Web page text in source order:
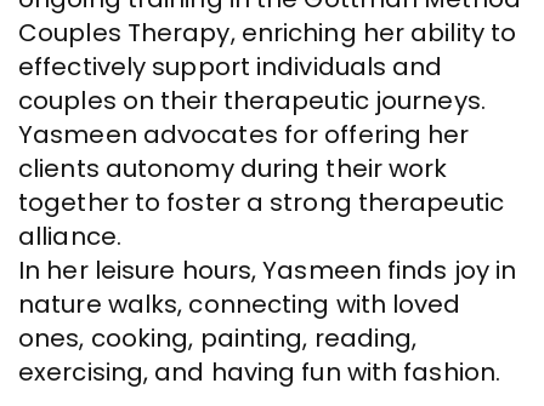
Couples Therapy, enriching her ability to
effectively support individuals and
couples on their therapeutic journeys.
Yasmeen advocates for offering her
clients autonomy during their work
together to foster a strong therapeutic
alliance.
In her leisure hours, Yasmeen finds joy in
nature walks, connecting with loved
ones, cooking, painting, reading,
exercising, and having fun with fashion.